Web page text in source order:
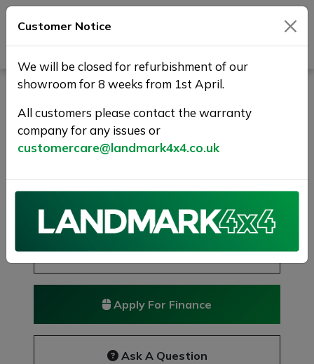
LAND ROVER DISCOVERY
SPORT 2.0 TD4 SE Tech
4WD Euro 6 (s/s) 5dr
7 SEATS + 1 YR WARRANTY
£9,975
Previous
Reserve this car
Reserve now for just £250
Apply For Finance
Ask A Question
Customer Notice
We will be closed for refurbishment of our
showroom for 8 weeks from 1st April.
All customers please contact the warranty
company for any issues or
customercare@landmark4x4.co.uk